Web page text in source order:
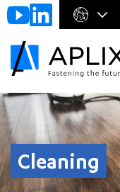
Go to
main
Cleaning